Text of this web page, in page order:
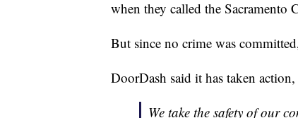
when they called the Sacramento
But since no crime was
DoorDash said it has taken
We take the safety of our